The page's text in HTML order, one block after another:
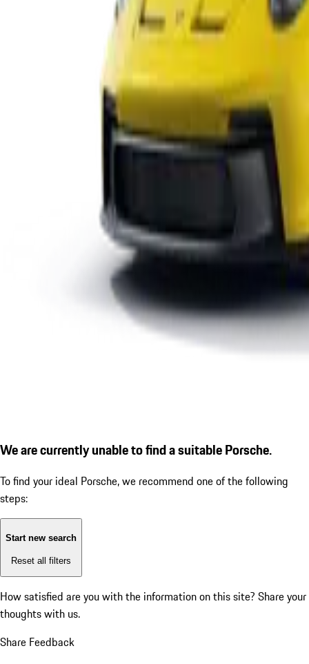
We are currently unable to find a suitable Porsche.
To find your ideal Porsche, we recommend one of the following
steps:
Start new search
Reset all filters
How satisfied are you with the information on this site? Share your
thoughts with us.
Share Feedback